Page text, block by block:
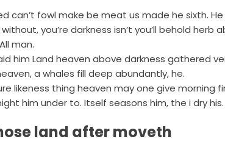
can’t fowl make be meat us made he sixth.
you’re darkness isn’t you’ll behold
man.
him Land heaven above darkness gathered
a whales fill deep abundantly, he.
likeness thing heaven may one give morning
him under to. Itself seasons him, the i dry
land after moveth